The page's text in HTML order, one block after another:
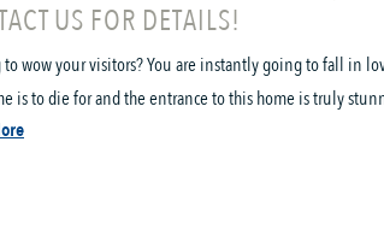
US FOR DETAILS!
to wow your visitors? You are instantly going to fall in
is to die for and the entrance to this home is truly